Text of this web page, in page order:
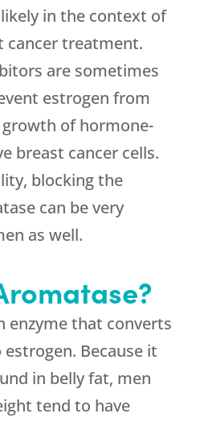
in the context of
cancer treatment.
are sometimes
estrogen from
of hormone-
breast cancer cells.
blocking the
can be very
as well.
enzyme that converts
Because it
in belly fat, men
tend to have